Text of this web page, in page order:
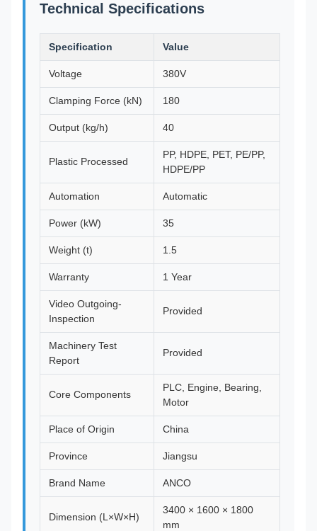
Technical Specifications
Specification Value
Voltage 380V
Clamping Force (kN) 180
Output (kg/h) 40
Plastic Processed
PP, HDPE, PET, PE/PP,
HDPE/PP
Automation Automatic
Power (kW) 35
Weight (t) 1.5
Warranty 1 Year
Video Outgoing-
Inspection
Provided
Machinery Test
Report
Provided
Core Components
PLC, Engine, Bearing,
Motor
Place of Origin China
Province Jiangsu
Brand Name ANCO
Dimension (L×W×H)
3400 × 1600 × 1800
mm